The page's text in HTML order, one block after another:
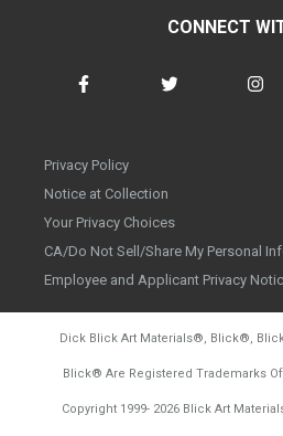
CONNECT
Privacy Policy
Notice at Collection
Your Privacy Choices
CA/Do Not Sell/Share My Personal
Employee and Applicant Privacy
Dick Blick Art Materials®, Blick®,
Blick® Are Registered Trademarks
Copyright 1999- 2026Blick Art